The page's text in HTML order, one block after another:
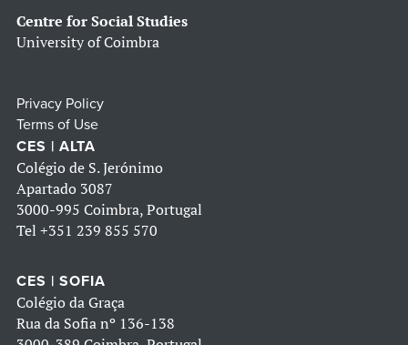
Centre for Social Studies
University of Coimbra
Privacy Policy
Terms of Use
CES | ALTA
Colégio de S. Jerónimo
Apartado 3087
3000-995 Coimbra, Portugal
Tel +351 239 855 570
CES | SOFIA
Colégio da Graça
Rua da Sofia nº 136-138